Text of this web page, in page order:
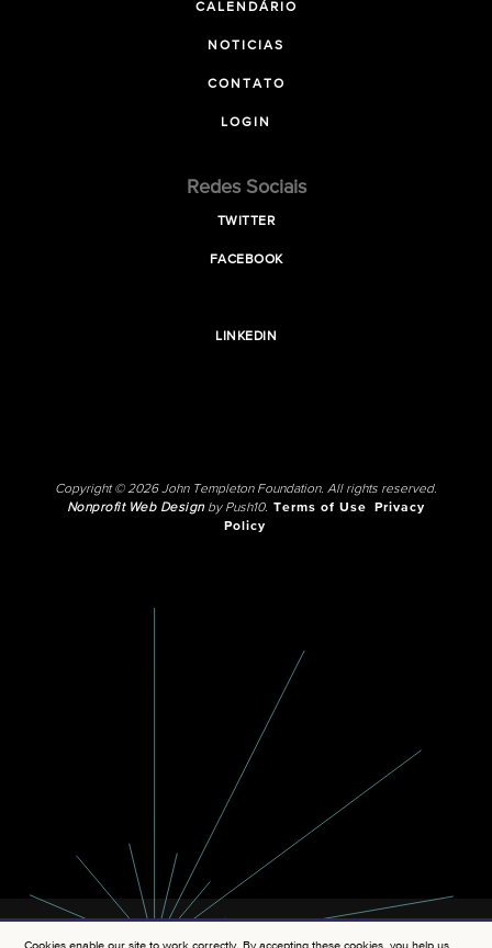
CALENDÁRIO
NOTICIAS
CONTATO
LOGIN
Redes Sociais
TWITTER
FACEBOOK
LINKEDIN
Copyright © 2026 John Templeton Foundation. All rights reserved.
Nonprofit Web Designby Push10. Terms of Use
Privacy
Policy
Cookies enable our site to work correctly. By accepting these cookies, you help us